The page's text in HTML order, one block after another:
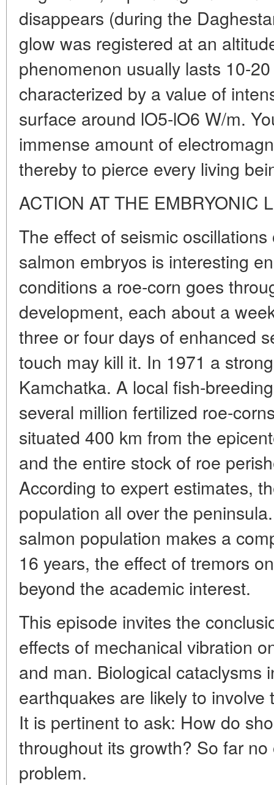
disappears (during the
glow was registered at an
phenomenon usually lasts 10-
characterized by a value of
surface around lO5-lO6 W/m.
immense amount of
thereby to pierce every living
ACTION AT THE EMBRYONIC
The effect of seismic
salmon embryos is interesting
conditions a roe-corn goes
development, each about a
three or four days of enhanced
touch may kill it. In 1971 a
Kamchatka. A local fish-
several million fertilized roe-
situated 400 km from the
and the entire stock of roe
According to expert estimates,
population all over the
salmon population makes a
16 years, the effect of tremors
beyond the academic interest.
This episode invites the
effects of mechanical vibration
and man. Biological cataclysms
earthquakes are likely to
It is pertinent to ask: How do
throughout its growth? So far
problem.